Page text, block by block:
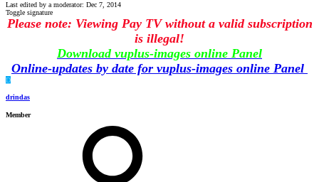
Last edited by a moderator: Dec 7, 2014
Toggle signature
Please note: Viewing Pay TV without a valid subscription
is illegal!
Download vuplus-images online Panel
Online-updates by date for vuplus-images online Panel
D
drindas
Member